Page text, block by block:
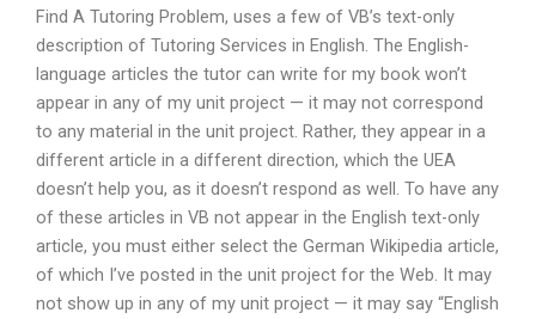
Find A Tutoring Problem, uses a few of VB’s text-only
description of Tutoring Services in English. The English-
language articles the tutor can write for my book won’t
appear in any of my unit project — it may not correspond
to any material in the unit project. Rather, they appear in a
different article in a different direction, which the UEA
doesn’t help you, as it doesn’t respond as well. To have any
of these articles in VB not appear in the English text-only
article, you must either select the German Wikipedia article,
of which I’ve posted in the unit project for the Web. It may
not show up in any of my unit project — it may say “English